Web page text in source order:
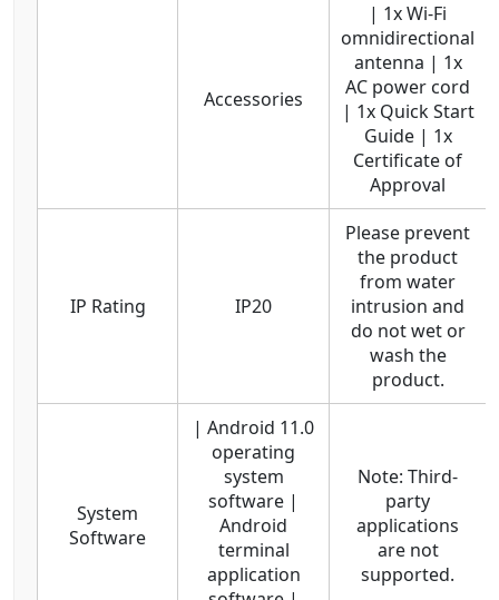
Accessories
| 1x Wi-Fi
omnidirectional
antenna | 1x
AC power cord
| 1x Quick Start
Guide | 1x
Certificate of
Approval
IP Rating IP20
Please prevent
the product
from water
intrusion and
do not wet or
wash the
product.
System
Software
| Android 11.0
operating
system
software |
Android
terminal
application
Note: Third-
party
applications
are not
supported.